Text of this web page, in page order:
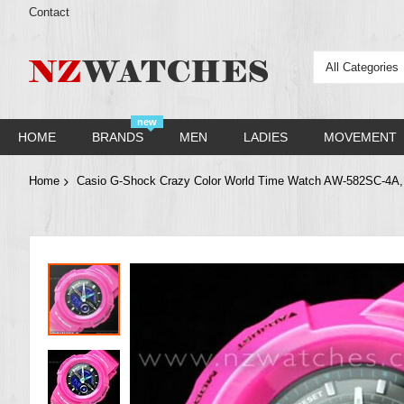
Contact
All Categories
HOME
new
BRANDS MEN LADIES MOVEMENT
Home Casio G-Shock Crazy Color World Time Watch AW-582SC-
Skip
to
the
end
of
the
images
gallery